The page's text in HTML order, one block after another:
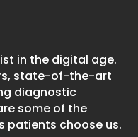
in the digital age.
state-of-the-art
diagnostic
some of the
patients choose us.